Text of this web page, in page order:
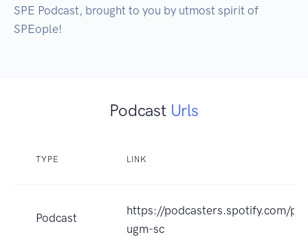
SPE Podcast, brought to you by utmost spirit of
SPEople!
Podcast Urls
TYPE LINK
Podcast
https://podcasters.spotify.com/
ugm-sc